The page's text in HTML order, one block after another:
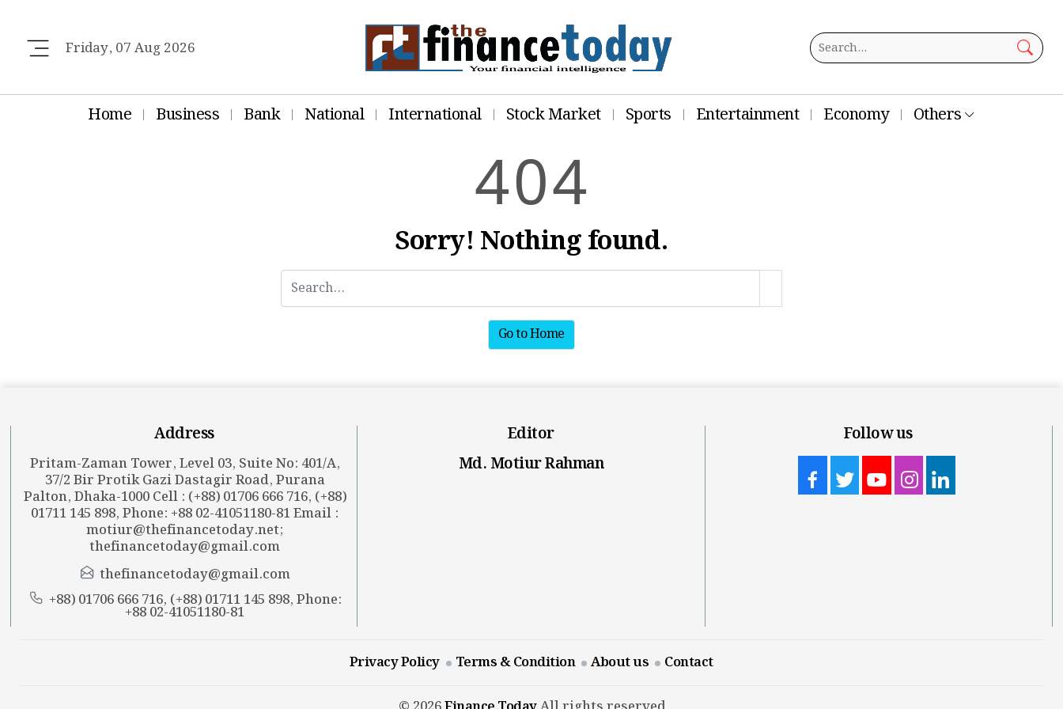
Friday, 07 Aug 2026
Home Business Bank National International Stock Market Sports Entertainment Economy Others
404
Sorry! Nothing found.
Go to Home
Address
Pritam-Zaman Tower, Level 03, Suite No: 401/A,
37/2 Bir Protik Gazi Dastagir Road, Purana
Palton, Dhaka-1000 Cell : (+88) 01706 666 716, (+88)
01711 145 898, Phone: +88 02-41051180-81 Email :
motiur@thefinancetoday.net;
thefinancetoday@gmail.com
thefinancetoday@gmail.com
+88) 01706 666 716, (+88) 01711 145 898, Phone:
+88 02-41051180-81
Editor
Md. Motiur Rahman
Follow us
Privacy Policy Terms & Condition About us Contact